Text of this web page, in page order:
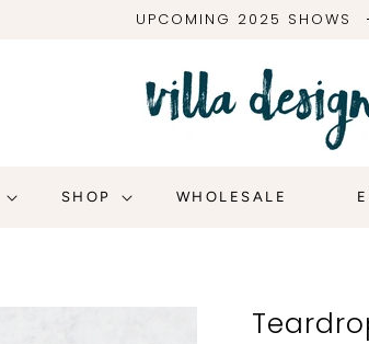
UPCOMING 2025 SHOWS
SHOP WHOLESALE